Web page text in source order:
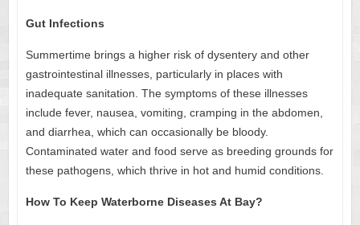
Gut Infections
Summertime brings a higher risk of dysentery and other
gastrointestinal illnesses, particularly in places with
inadequate sanitation. The symptoms of these illnesses
include fever, nausea, vomiting, cramping in the abdomen,
and diarrhea, which can occasionally be bloody.
Contaminated water and food serve as breeding grounds for
these pathogens, which thrive in hot and humid conditions.
How To Keep Waterborne Diseases At Bay?